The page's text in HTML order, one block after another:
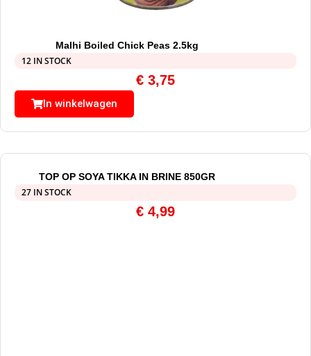
Malhi Boiled Chick Peas 2.5kg
12 IN STOCK
€ 3,75
In winkelwagen
TOP OP SOYA TIKKA IN BRINE 850GR
27 IN STOCK
€ 4,99